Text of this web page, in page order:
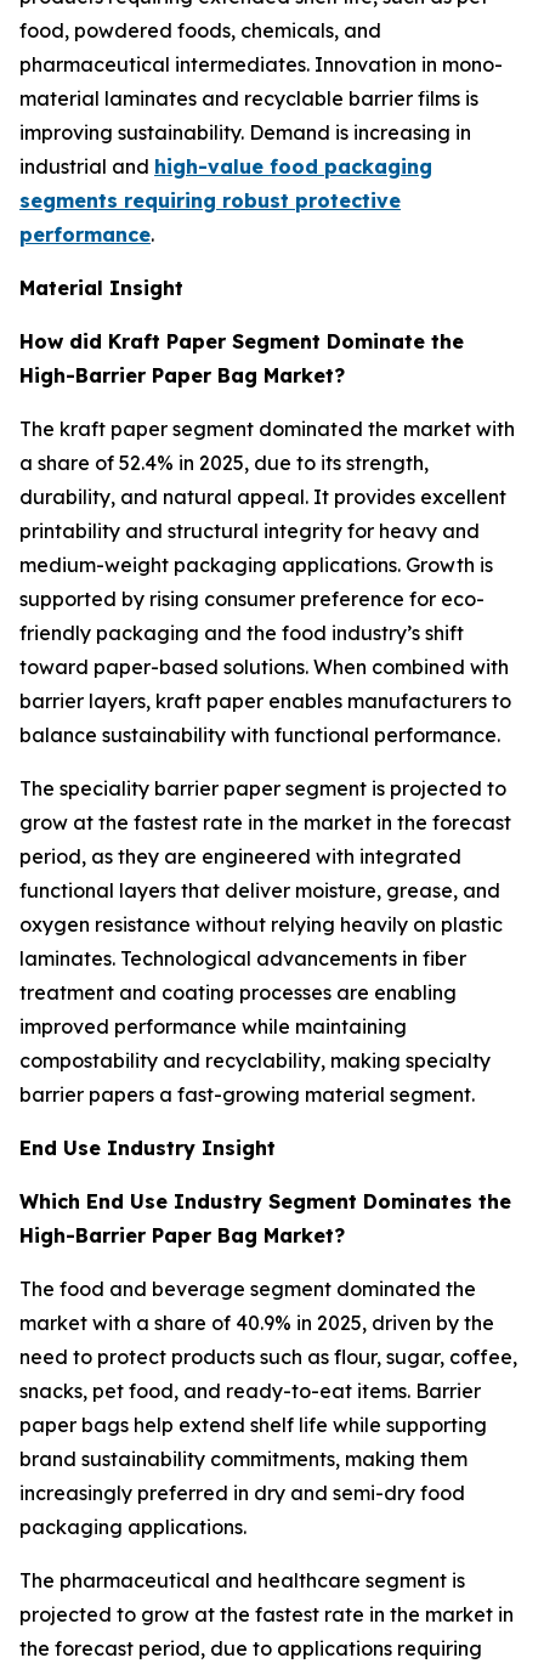
food, powdered foods, chemicals, and
pharmaceutical intermediates. Innovation in mono-
material laminates and recyclable barrier films is
improving sustainability. Demand is increasing in
industrial and high-value food packaging
segments requiring robust protective
performance.
Material Insight
How did Kraft Paper Segment Dominate the
High-Barrier Paper Bag Market?
The kraft paper segment dominated the market with
a share of 52.4% in 2025, due to its strength,
durability, and natural appeal. It provides excellent
printability and structural integrity for heavy and
medium-weight packaging applications. Growth is
supported by rising consumer preference for eco-
friendly packaging and the food industry’s shift
toward paper-based solutions. When combined with
barrier layers, kraft paper enables manufacturers to
balance sustainability with functional performance.
The speciality barrier paper segment is projected to
grow at the fastest rate in the market in the forecast
period, as they are engineered with integrated
functional layers that deliver moisture, grease, and
oxygen resistance without relying heavily on plastic
laminates. Technological advancements in fiber
treatment and coating processes are enabling
improved performance while maintaining
compostability and recyclability, making specialty
barrier papers a fast-growing material segment.
End Use Industry Insight
Which End Use Industry Segment Dominates the
High-Barrier Paper Bag Market?
The food and beverage segment dominated the
market with a share of 40.9% in 2025, driven by the
need to protect products such as flour, sugar, coffee,
snacks, pet food, and ready-to-eat items. Barrier
paper bags help extend shelf life while supporting
brand sustainability commitments, making them
increasingly preferred in dry and semi-dry food
packaging applications.
The pharmaceutical and healthcare segment is
projected to grow at the fastest rate in the market in
the forecast period, due to applications requiring